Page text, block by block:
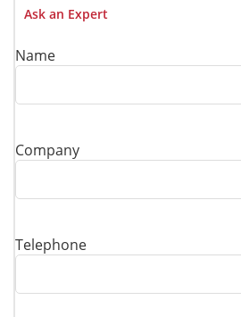
Ask an Expert
Name
Company
Telephone